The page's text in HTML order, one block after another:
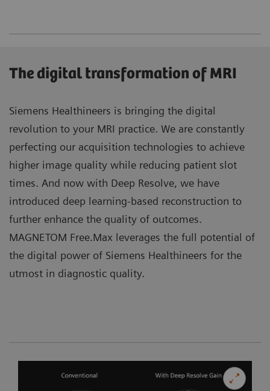
The digital transformation of MRI
Siemens Healthineers is bringing the digital
revolution to your MRI practice. We are constantly
perfecting our acquisition technologies to achieve
higher image quality while reducing patient slot
times. And now with Deep Resolve, we have
introduced deep learning-based reconstruction to
further enhance the quality of outcomes.
MAGNETOM Free.Max leverages the full potential of
the digital power of Siemens Healthineers for the
utmost in diagnostic quality.